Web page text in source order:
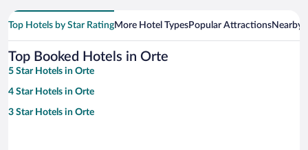
Top Hotels by Star RatingMore Hotel TypesPopular AttractionsNearby
Top Booked Hotels in Orte
5 Star Hotels in Orte
4 Star Hotels in Orte
3 Star Hotels in Orte